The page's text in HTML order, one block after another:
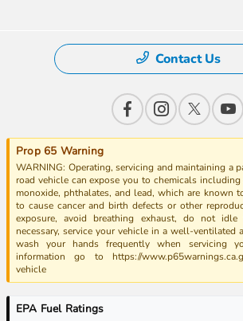
Contact Us
Prop 65 Warning
WARNING: Operating, servicing and maintaining a
road vehicle can expose you to chemicals including
monoxide, phthalates, and lead, which are known
to cause cancer and birth defects or other
exposure, avoid breathing exhaust, do not
necessary, service your vehicle in a well-ventilated
wash your hands frequently when servicing
information go to https://
vehicle
EPA Fuel Ratings